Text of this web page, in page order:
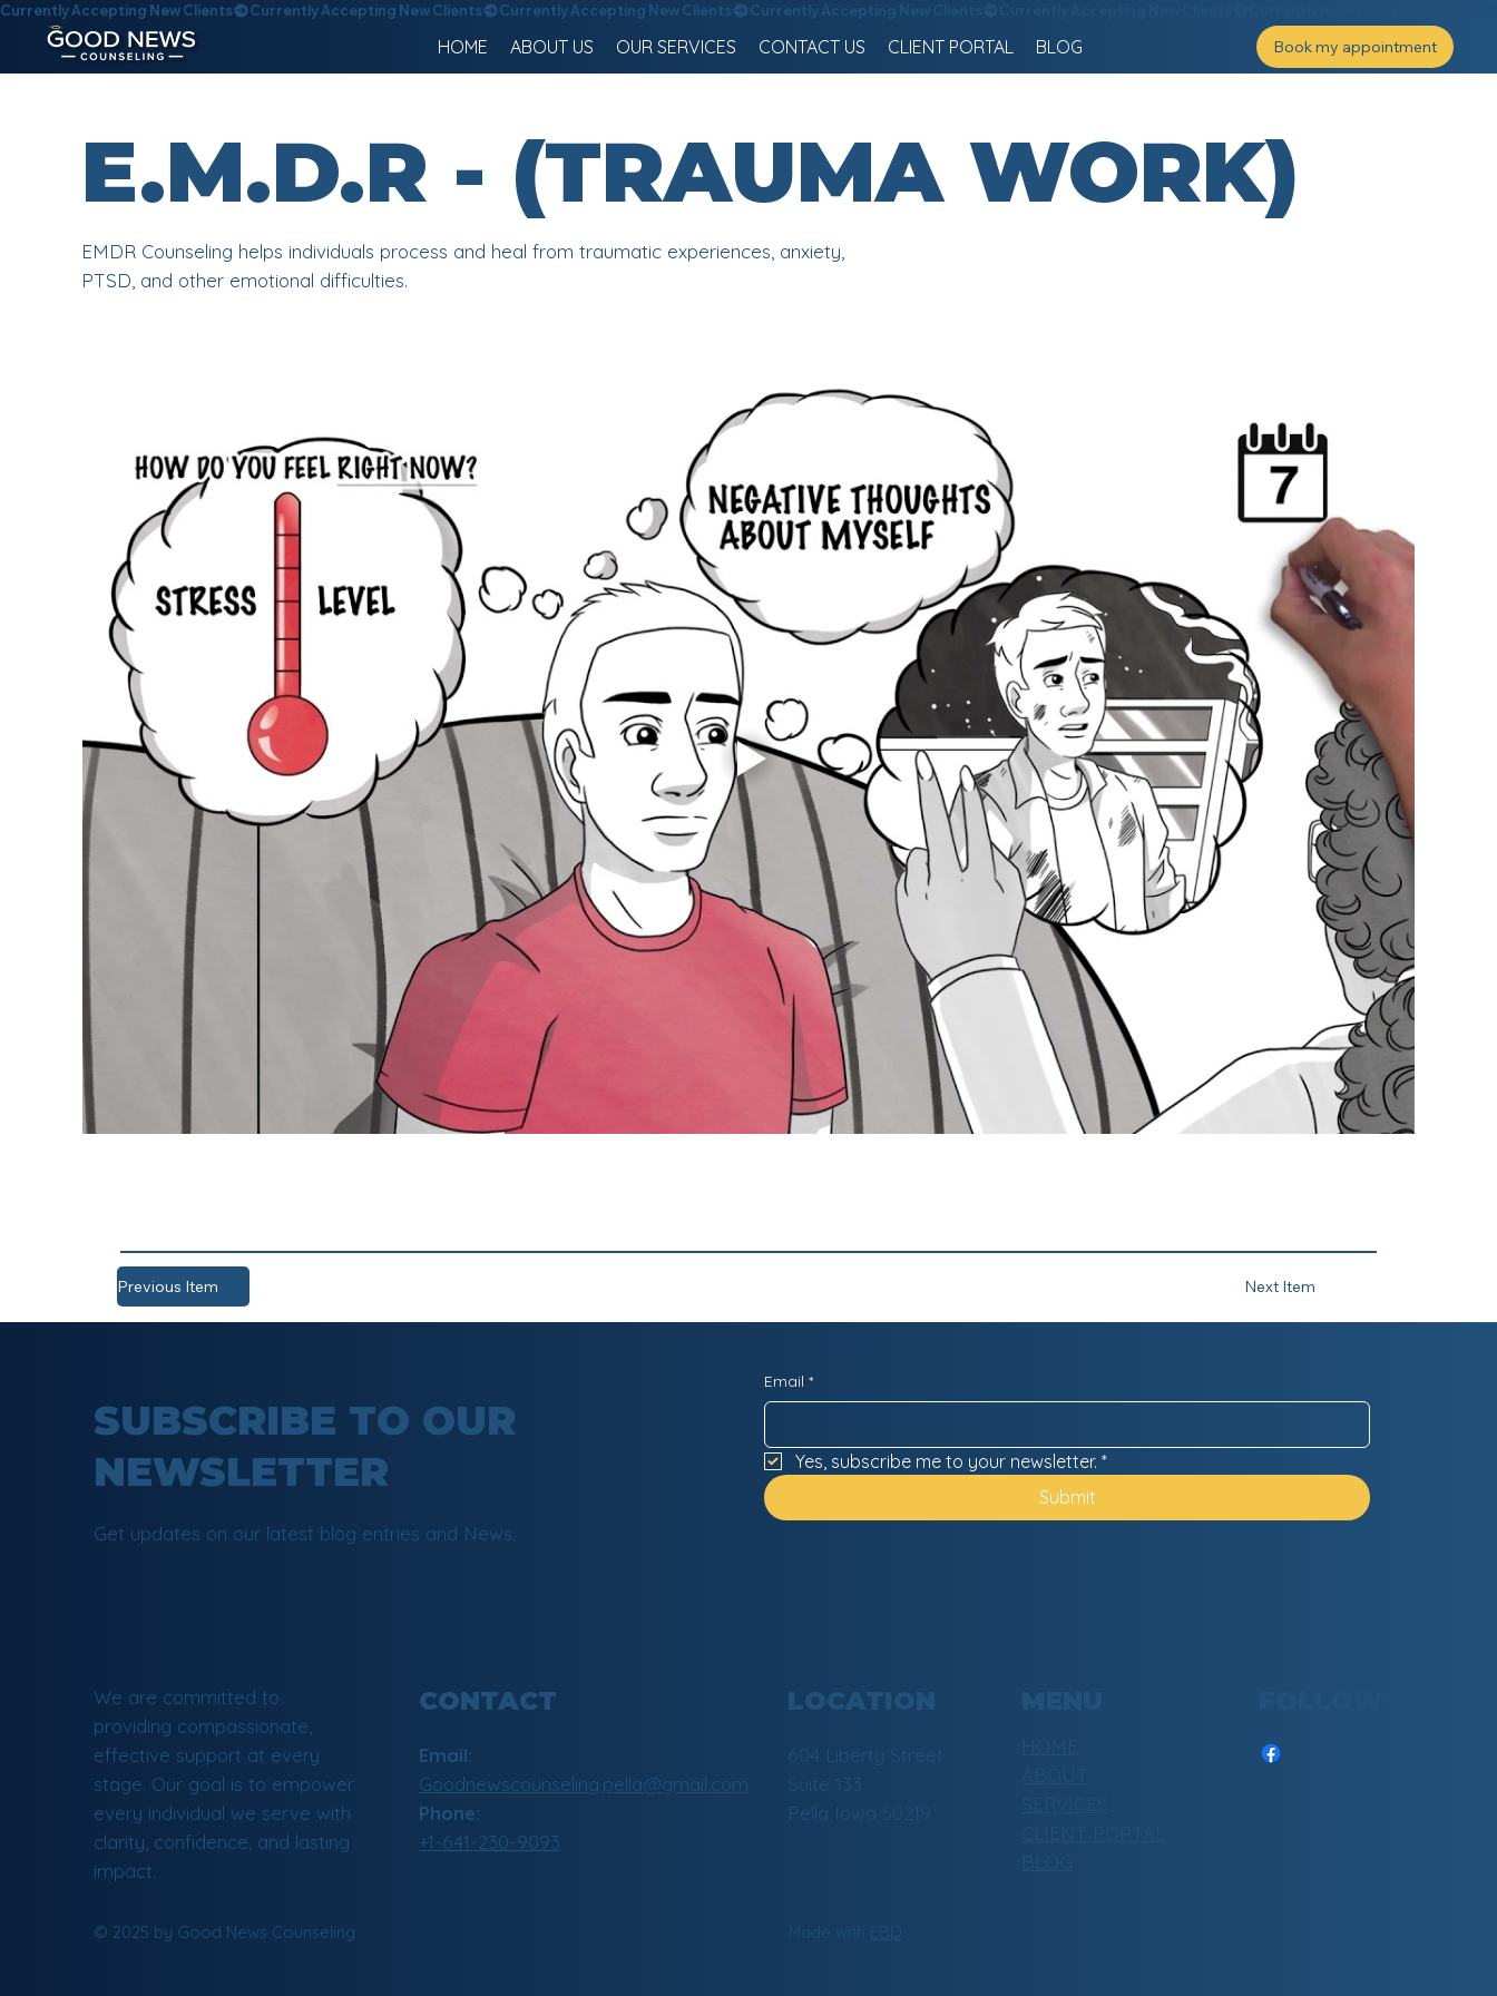
Currently Accepting New Clients
HOME ABOUT US OUR SERVICES CONTACT US CLIENT PORTAL BLOG Book my appointment
E.M.D.R - (TRAUMA WORK)
EMDR Counseling helps individuals process and heal from traumatic experiences, anxiety,
PTSD, and other emotional difficulties.
Previous Item Next Item
SUBSCRIBE TO OUR
NEWSLETTER
Get updates on our latest blog entries and News.
Email *
Yes, subscribe me to your newsletter. *
Submit
We are committed to
providing compassionate,
effective support at every
stage. Our goal is to empower
every individual we serve with
clarity, confidence, and lasting
impact.
CONTACT
Email:
Goodnewscounseling.pella@gmail.com
Phone:
+1-641-230-9093
LOCATION
604 Liberty Street
Suite 133
Pella Iowa 50219
© 2025 by Good News Counseling Made with EBD